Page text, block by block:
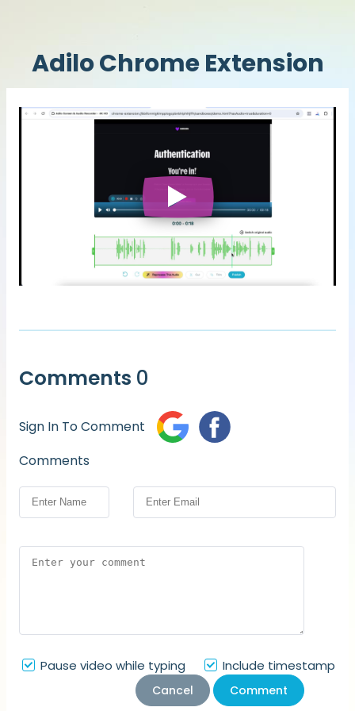
Adilo Chrome Extension
Comments 0
Sign In To Comment
Comments
Pause video while typing Include timestamp
Cancel Comment